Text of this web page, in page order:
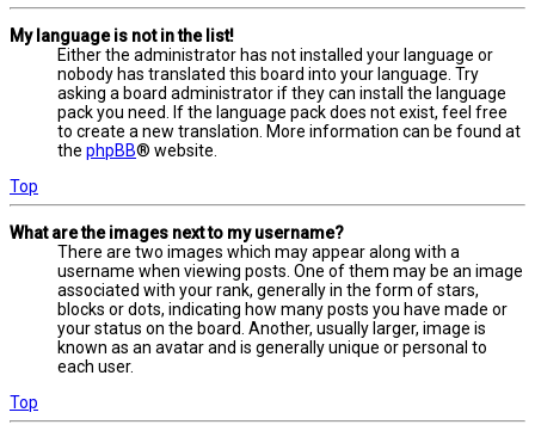
My language is not in the list!
Either the administrator has not installed your language or
nobody has translated this board into your language. Try
asking a board administrator if they can install the language
pack you need. If the language pack does not exist, feel free
to create a new translation. More information can be found at
the phpBB® website.
Top
What are the images next to my username?
There are two images which may appear along with a
username when viewing posts. One of them may be an image
associated with your rank, generally in the form of stars,
blocks or dots, indicating how many posts you have made or
your status on the board. Another, usually larger, image is
known as an avatar and is generally unique or personal to
each user.
Top